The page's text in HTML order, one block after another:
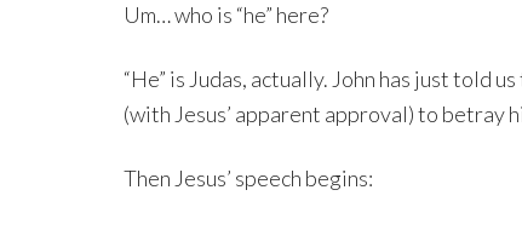
Um… who is “he” here?
“He” is Judas, actually. John has just told
(with Jesus’ apparent approval) to betray
Then Jesus’ speech begins: